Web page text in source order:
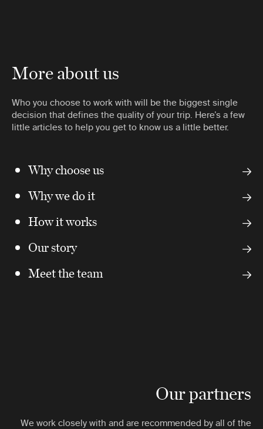
More about us
Who you choose to work with will be the biggest single
decision that defines the quality of your trip. Here’s a few
little articles to help you get to know us a little better.
Why choose us
Why we do it
How it works
Our story
Meet the team
Our partners
We work closely with and are recommended by all of the